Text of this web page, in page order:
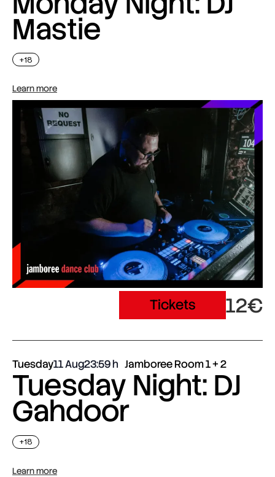
Mastie
+18
Learn more
Tickets 12€
Tuesday11 Aug23:59 Jamboree Room 1 + 2
Tuesday Night: DJ
Gahdoor
+18
Learn more